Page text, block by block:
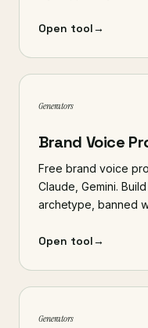
Open tool→
Generators
Brand Voice
Free brand voice
Claude, Gemini.
archetype, banned
Open tool→
Generators